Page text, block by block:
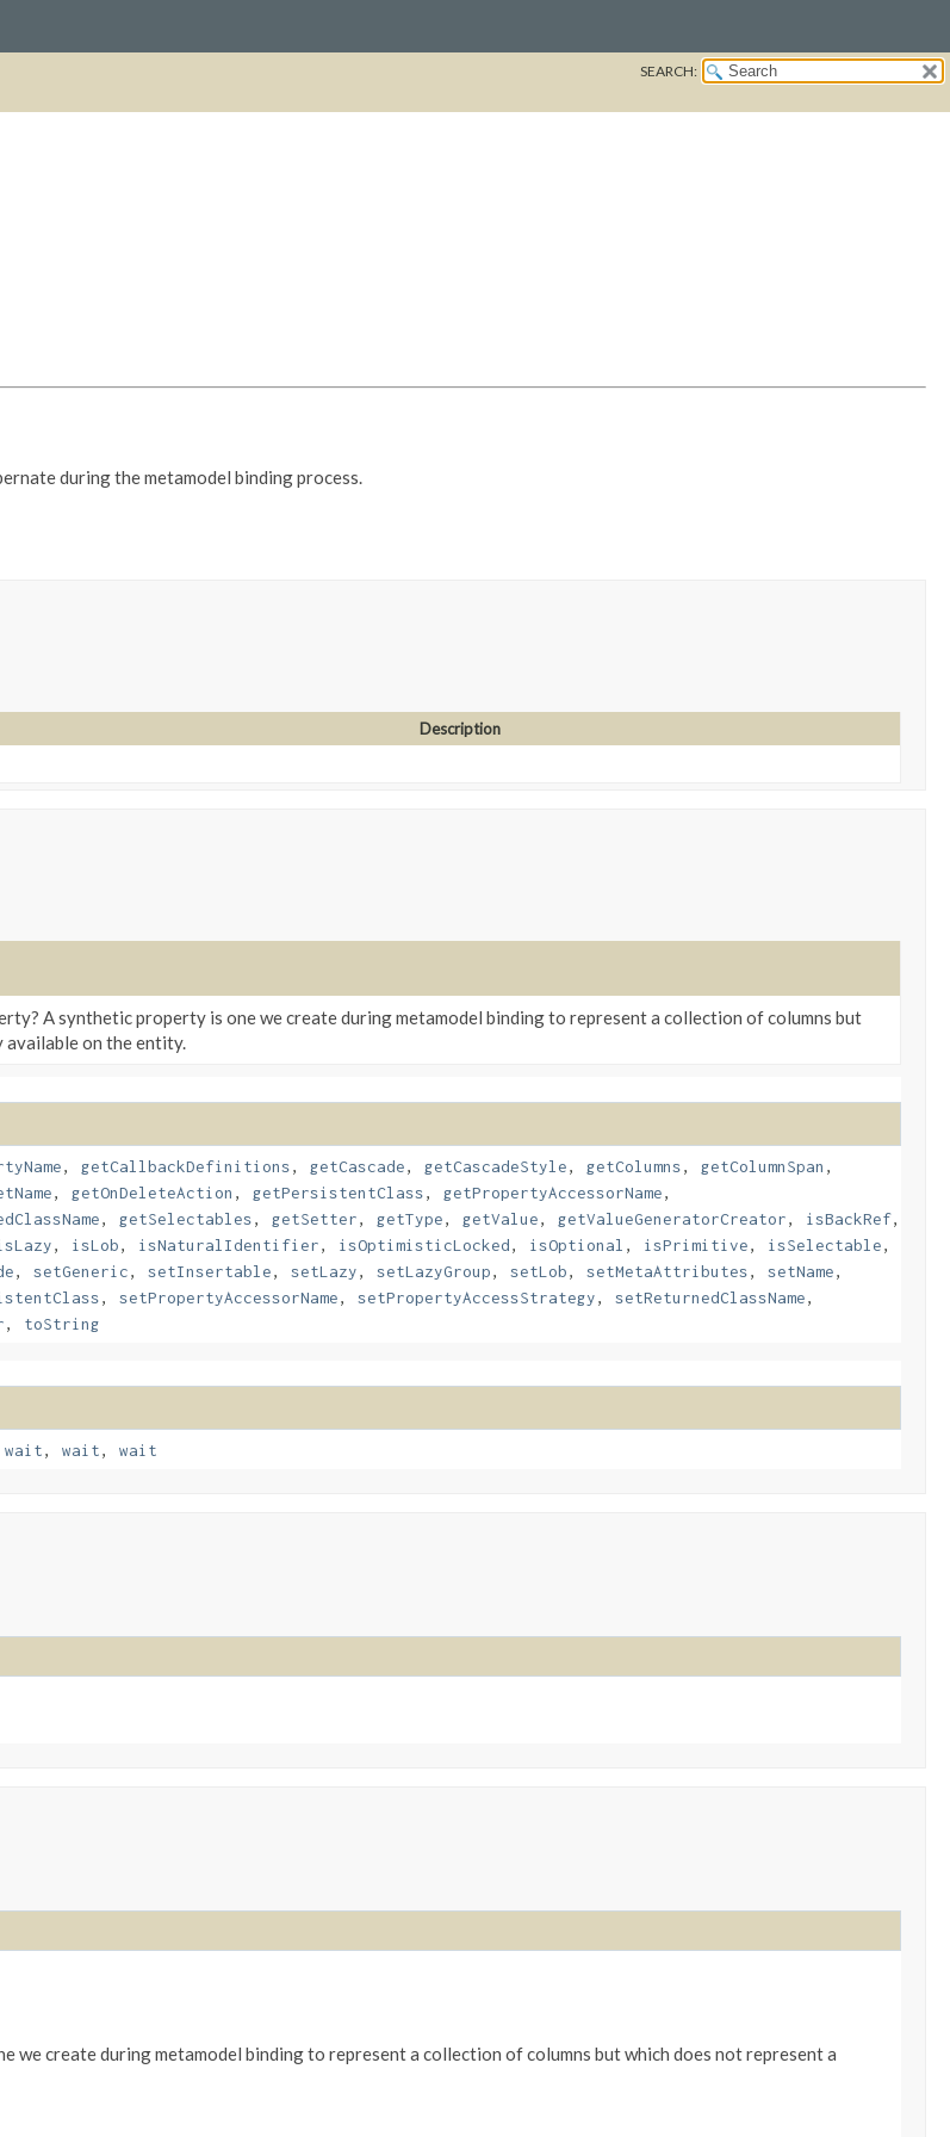
SEARCH:
during the metamodel binding process.
Description
A synthetic property is one we create during metamodel binding to represent a collection of columns but
available on the entity.
, getCallbackDefinitions, getCascade, getCascadeStyle, getColumns, getColumnSpan ,
, getOnDeleteAction , getPersistentClass, getPropertyAccessorName,
, getSelectables, getSetter, getType, getValue, getValueGeneratorCreator, isBackRef,
, isLob, isNaturalIdentifier, isOptimisticLocked, isOptional , isPrimitive, isSelectable,
, setGeneric, setInsertable, setLazy, setLazyGroup, setLob, setMetaAttributes, setName,
, setPropertyAccessorName, setPropertyAccessStrategy, setReturnedClassName,
, toString
wait, wait, wait
create during metamodel binding to represent a collection of columns but which does not represent a